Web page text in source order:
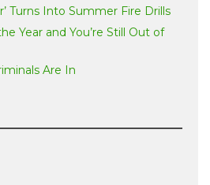
Turns Into Summer Fire Drills
Year and You’re Still Out of
Are In